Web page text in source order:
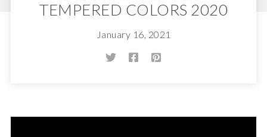
TEMPERED COLORS 2020
January 16, 2021